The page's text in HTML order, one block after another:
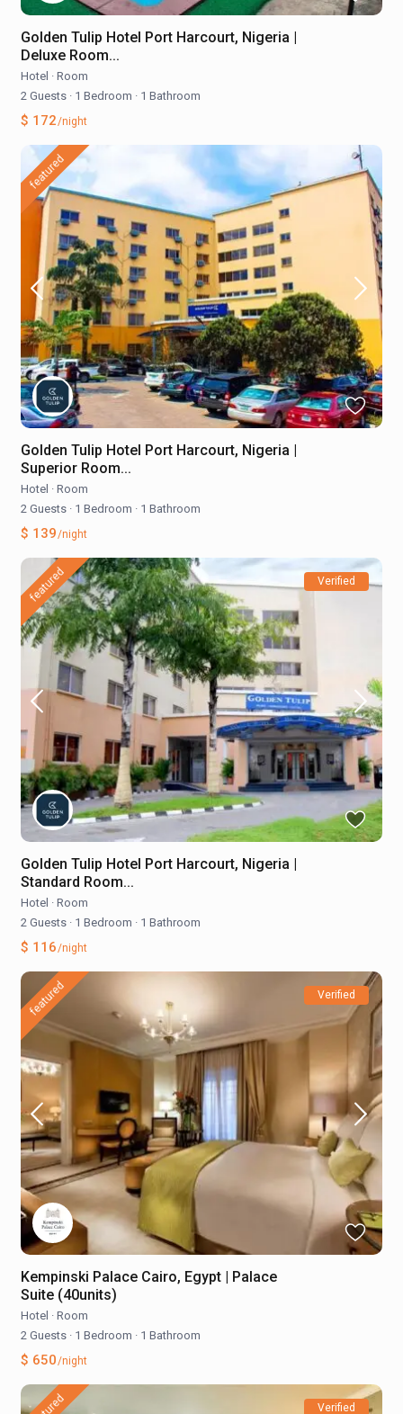
Golden Tulip Hotel Port Harcourt, Nigeria |
Deluxe Room...
Hotel · Room
2 Guests · 1 Bedroom · 1 Bathroom
$ 172/night
featured
Golden Tulip Hotel Port Harcourt, Nigeria |
Superior Room...
Hotel · Room
2 Guests · 1 Bedroom · 1 Bathroom
$ 139/night
featured Verified
Golden Tulip Hotel Port Harcourt, Nigeria |
Standard Room...
Hotel · Room
2 Guests · 1 Bedroom · 1 Bathroom
$ 116/night
featured Verified
Kempinski Palace Cairo, Egypt | Palace
Suite (40units)
Hotel · Room
2 Guests · 1 Bedroom · 1 Bathroom
$ 650/night
Verified